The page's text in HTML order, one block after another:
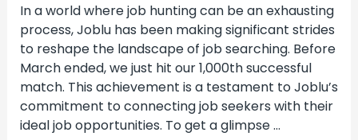
In a world where job hunting can be an exhausting
process, Joblu has been making significant strides
to reshape the landscape of job searching. Before
March ended, we just hit our 1,000th successful
match. This achievement is a testament to Joblu’s
commitment to connecting job seekers with their
ideal job opportunities. To get a glimpse …